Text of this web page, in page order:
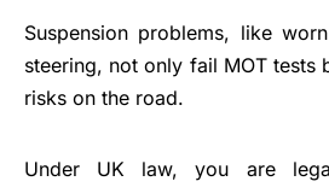
Suspension problems, like
steering, not only fail MOT tests
risks on the road.
Under UK law, you are